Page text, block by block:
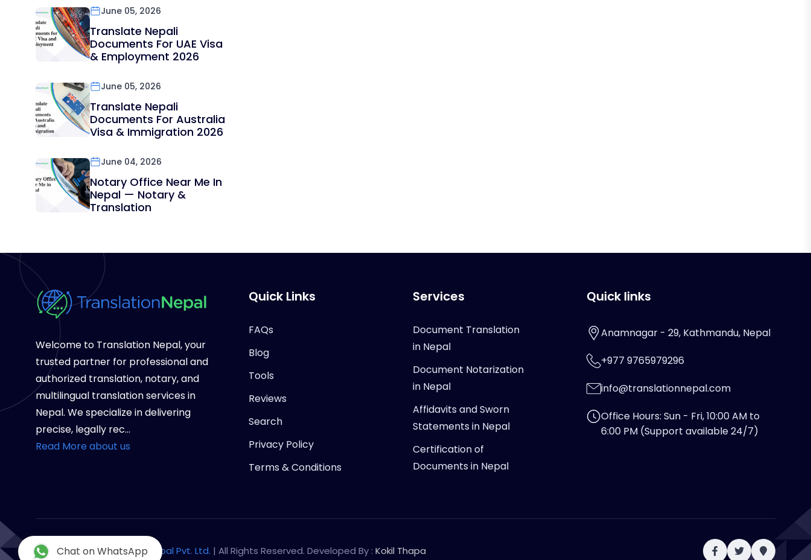
June 05, 2026
Translate Nepali
Documents For UAE Visa
& Employment 2026
June 05, 2026
Translate Nepali
Documents For Australia
Visa & Immigration 2026
June 04, 2026
Notary Office Near Me In
Nepal — Notary &
Translation
Welcome to Translation Nepal, your
trusted partner for professional and
authorized translation, notary, and
multilingual translation services in
Nepal. We specialize in delivering
precise, legally rec...
Read More about us
Quick Links
FAQs
Blog
Tools
Reviews
Search
Privacy Policy
Terms & Conditions
Services
Document Translation
in Nepal
Document Notarization
in Nepal
Affidavits and Sworn
Statements in Nepal
Certification of
Documents in Nepal
Quick links
Anamnagar - 29, Kathmandu, Nepal
+977 9765979296
info@translationnepal.com
Office Hours: Sun - Fri, 10:00 AM to
6:00 PM (Support available 24/7)
Copyright © 2026Notary Nepal Pvt. Ltd. | All Rights Reserved. Developed By : Kokil Thapa
Chat on WhatsApp